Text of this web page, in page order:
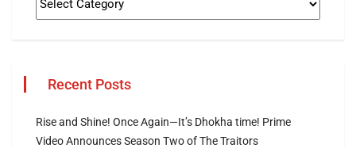
Recent Posts
Rise and Shine! Once Again—It’s Dhokha time! Prime
Video Announces Season Two of The Traitors